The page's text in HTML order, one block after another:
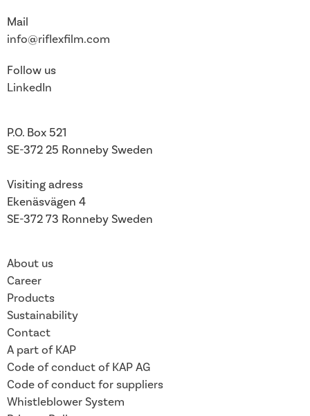
Mail
info@riflexfilm.com
Follow us
LinkedIn
P.O. Box 521
SE-372 25 RonnebySweden
Visiting adress
Ekenäsvägen 4
SE-372 73 Ronneby Sweden
About us
Career
Products
Sustainability
Contact
A part of KAP
Code of conduct of KAP AG
Code of conduct for suppliers
Whistleblower System